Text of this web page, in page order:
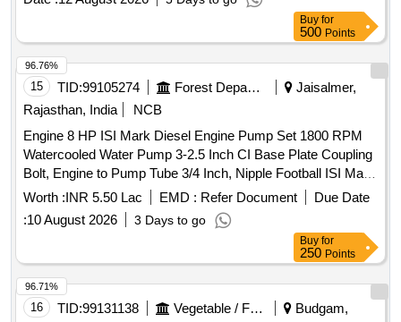
Crompton/Kirloskar/CRI/ KSB or similar [ Warranty Period:
Buy for
500 Points
15 TID:99105274 Forest Departments
Jaisalmer,
Rajasthan, India
NCB
Engine 8 HP ISI Mark Diesel Engine Pump Set 1800 RPM
Watercooled Water Pump 3-2.5 Inch CI Base Plate Coupling
Bolt, Engine to Pump Tube 3/4 Inch, Nipple Football ISI Mark
Complete Accessories
Worth :INR 5.50 Lac EMD : Refer Document
Due Date
:10 August 2026 3 Days to go
96.76%
Buy for
250 Points
16 TID:99131138 Vegetable / Fruit / Flower / Plants
Budgam,
96.71%